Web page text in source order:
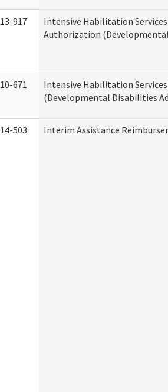
13-917
Intensive Habilitation
Authorization
10-671
Intensive Habilitation
(Developmental Disabilities
14-503 Interim Assistance